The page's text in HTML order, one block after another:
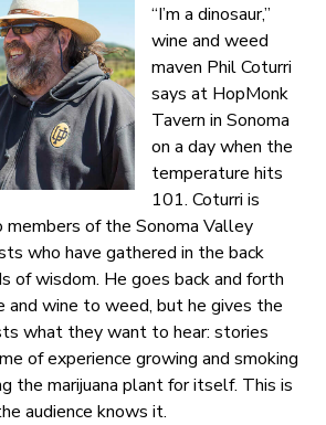
“I’m a dinosaur,”
wine and weed
maven Phil Coturri
says at HopMonk
Tavern in Sonoma
on a day when the
temperature hits
101. Coturri is
of the Sonoma Valley
who have gathered in the back
of wisdom. He goes back and forth
and wine to weed, but he gives the
what they want to hear: stories
of experience growing and smoking
the marijuana plant for itself. This is
audience knows it.